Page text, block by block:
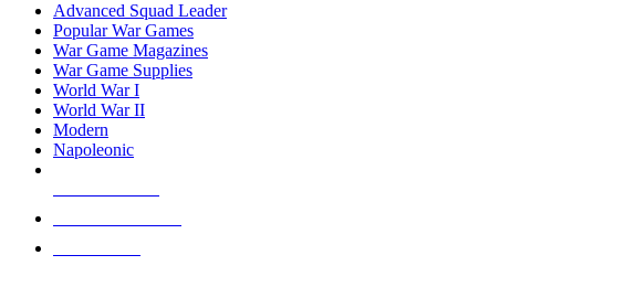
Advanced Squad Leader
Popular War Games
War Game Magazines
War Game Supplies
World War I
World War II
Modern
Napoleonic